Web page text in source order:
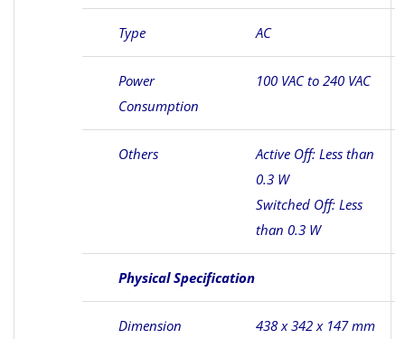
Type AC
Power
Consumption
100 VAC to 240 VAC
Others
Active Off: Less than
0.3 W
Switched Off: Less
than 0.3 W
Physical Specification
Dimension 438 x 342 x 147 mm